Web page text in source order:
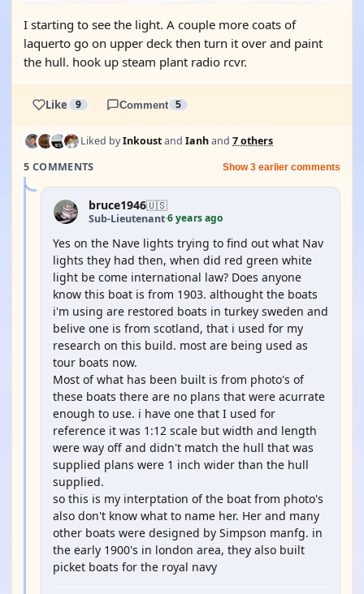
I starting to see the light. A couple more coats of
laquerto go on upper deck then turn it over and paint
the hull. hook up steam plant radio rcvr.
Like 9 Comment 5
Liked byInkoustand Ianhand 7 others
5 COMMENTS
Show 3 earlier comments
bruce1946🇺🇸
Sub-Lieutenant·6 years ago
Yes on the Nave lights trying to find out what Nav
lights they had then, when did red green white
light be come international law? Does anyone
know this boat is from 1903. althought the boats
i'm using are restored boats in turkey sweden and
belive one is from scotland, that i used for my
research on this build. most are being used as
tour boats now.
Most of what has been built is from photo's of
these boats there are no plans that were acurrate
enough to use. i have one that I used for
reference it was 1:12 scale but width and length
were way off and didn't match the hull that was
supplied plans were 1 inch wider than the hull
supplied.
so this is my interptation of the boat from photo's
also don't know what to name her. Her and many
other boats were designed by Simpson manfg. in
the early 1900's in london area, they also built
picket boats for the royal navy